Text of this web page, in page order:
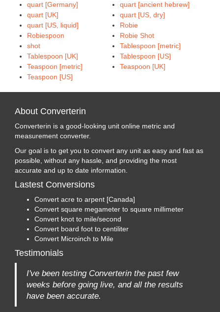
quart [Germany]
quart [ancient hebrew]
quart [UK]
quart [US, dry]
quart [US, liquid]
Robie
Robiespoon
Robie Shot
shot
Tablespoon [metric]
Tablespoon [UK]
Tablespoon [US]
Teaspoon [metric]
Teaspoon [UK]
Teaspoon [US]
About Converterin
Converterin is a good-looking unit online metric and
measurement converter.
Our goal is to get you to convert any unit as easy and fast as
possible, without any hassle, and providing the most
accurate and up to date information.
Lastest Conversions
Convert acre to arpent [Canada]
Convert square megameter to square millimeter
Convert knot to mile/second
Convert board foot to centiliter
Convert Microinch to Mile
Testimonials
I've been testing Converterin the past few
weeks before going live, and all the results
have been accurate.